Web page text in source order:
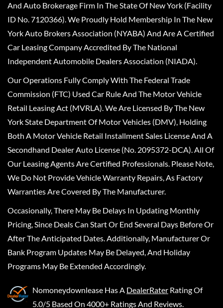
And Auto Brokerage Firm In The State Of New York (Facility
ID No. 7120366). We Proudly Hold Membership In The New
York Auto Brokers Association (NYABA) And Are A Certified
Car Leasing Company Accredited By The National
Independent Automobile Dealers Association (NIADA).
Our Operations Fully Comply With The Federal Trade
Commission (FTC) Used Car Rule And The Motor Vehicle
Retail Leasing Act (MVRLA). We Are Licensed By The New
York State Department Of Motor Vehicles (DMV), Holding
Both A Motor Vehicle Retail Installment Sales License And A
Secondhand Dealer Auto License (No. 2095372-DCA). All Of
Our Leasing Agents Are Certified Professionals. Please Note,
We Do Not Provide Vehicle Warranty Repairs, As Factory
Warranties Are Covered By The Manufacturer.
Occasionally, There May Be Delays In Updating Monthly
Pricing, Since Deals Can Start Or End Several Days Before Or
After The Anticipated Dates. Additionally, Manufacturer Or
Bank Program Updates May Be Delayed, And Holiday
Programs May Be Extended Accordingly.
Nomoneydownlease Has A DealerRater Rating Of
5.0/5 Based On 4000+ Ratings And Reviews.